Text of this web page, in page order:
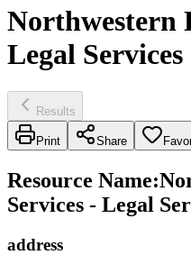
Northwestern
Legal Services
Results
Print Share
Resource Name:
Services - Legal
address